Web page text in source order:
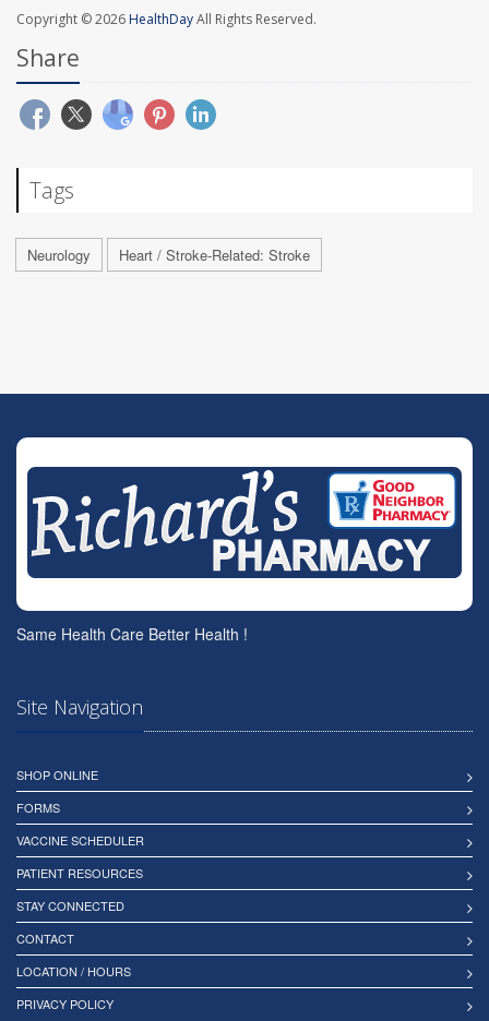
Copyright © 2026HealthDayAll Rights Reserved.
Share
Tags
Neurology Heart / Stroke-Related: Stroke
Same Health Care Better Health !
Site Navigation
SHOP ONLINE
FORMS
VACCINE SCHEDULER
PATIENT RESOURCES
STAY CONNECTED
CONTACT
LOCATION / HOURS
PRIVACY POLICY